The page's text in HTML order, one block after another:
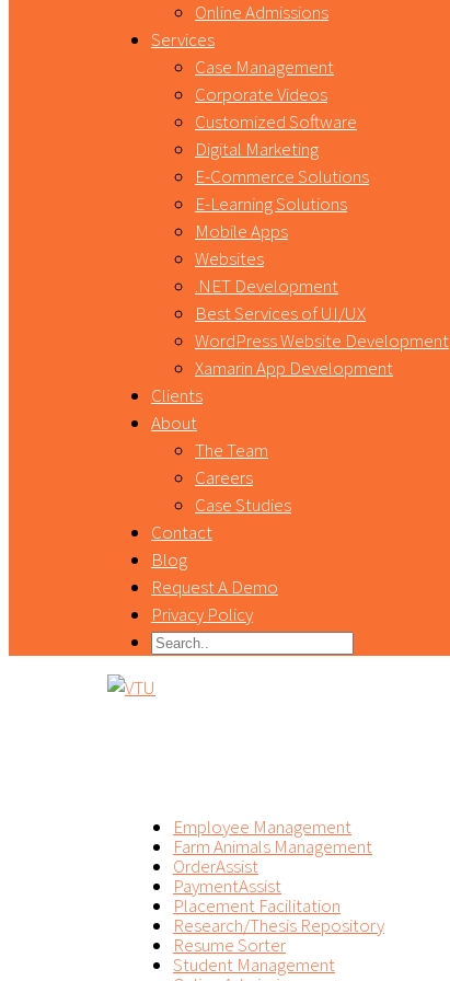
Online Admissions
Services
Case Management
Corporate Videos
Customized Software
Digital Marketing
E-Commerce Solutions
E-Learning Solutions
Mobile Apps
Websites
.NET Development
Best Services of UI/UX
WordPress Website Development
Xamarin App Development
Clients
About
The Team
Careers
Case Studies
Contact
Blog
Request A Demo
Privacy Policy
Employee Management
Farm Animals Management
OrderAssist
PaymentAssist
Placement Facilitation
Research/Thesis Repository
Resume Sorter
Student Management